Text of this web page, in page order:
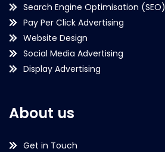
Search Engine Optimisation (SEO)
Pay Per Click Advertising
Website Design
Social Media Advertising
Display Advertising
About us
Get in Touch